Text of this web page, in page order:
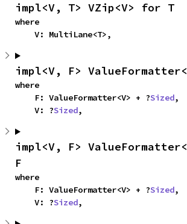
impl<V, T> VZip<V> for T
where
    V: MultiLane<T>,
impl<V, F> ValueFormatter<
where
    F: ValueFormatter<V> + ?
Sized,
    V: ?
Sized,
impl<V, F> ValueFormatter<
F
where
    F: ValueFormatter<V> + ?
Sized,
    V: ?
Sized,